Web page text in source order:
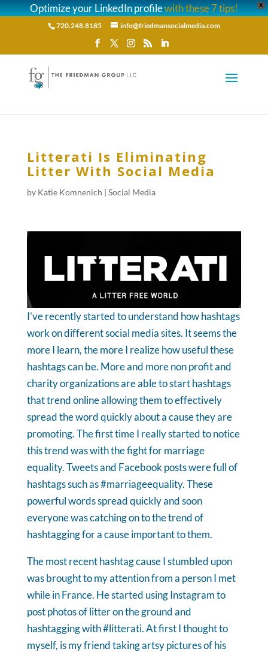
X
Optimize your LinkedIn profilewith these 7 tips!
720.248.8185 info@friedmansocialmedia.com
Litterati Is Eliminating
Litter With Social Media
by Katie Komnenich | Social Media
I’ve recently started to understand how hashtags
work on different social media sites. It seems the
more I learn, the more I realize how useful these
hashtags can be. More and more non profit and
charity organizations are able to start hashtags
that trend online allowing them to effectively
spread the word quickly about a cause they are
promoting.The first time I really started to notice
this trend was with the fight for marriage
equality. Tweets and Facebook posts were full of
hashtags such as #marriageequality. These
powerful words spread quickly and soon
everyone was catching on to the trend of
hashtagging for a cause important to them.
The most recent hashtag cause I stumbled upon
was brought to my attention from a person I met
while in France. He started using Instagram to
post photos of litter on the ground and
hashtagging with #litterati. At first I thought to
myself, is my friend taking artsy pictures of his